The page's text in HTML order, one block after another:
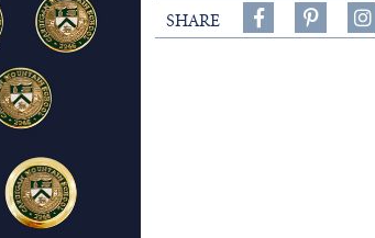
SHARE
Share
on
on